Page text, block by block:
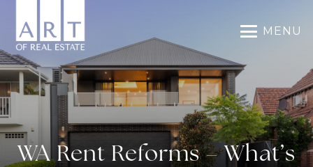
MENU
WA Rent Reforms – What’s